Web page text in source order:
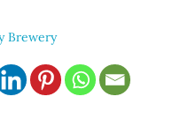
Brewery